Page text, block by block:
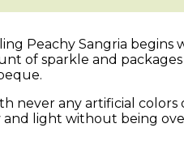
Peachy Sangria
of sparkle and packages
never any artificial colors
and light without being